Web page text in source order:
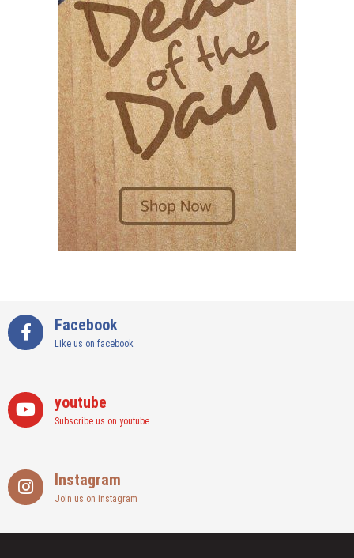
Facebook
Like us on facebook
youtube
Subscribe us on youtube
Instagram
Join us on instagram